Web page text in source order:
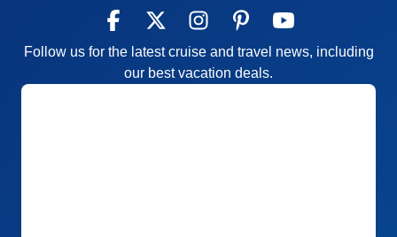
Follow us for the latest cruise and travel news, including
our best vacation deals.